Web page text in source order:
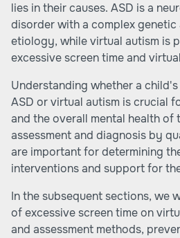
lies in their causes. ASD is a
disorder with a complex genetic
etiology, while virtual autism is
excessive screen time and
Understanding whether a
ASD or virtual autism is crucial
and the overall mental health of
assessment and diagnosis by
are important for determining
interventions and support for
In the subsequent sections, we
of excessive screen time on
and assessment methods,